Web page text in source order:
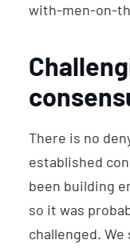
with-men-on-
There is no
established
been building
so it was
challenged.